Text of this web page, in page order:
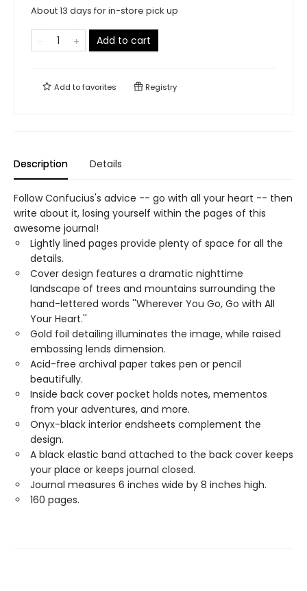
About 13 days for in-store pick up
Add to cart
Add tofavorites Registry
Description Details
Follow Confucius's advice -- go with all your heart -- then
write about it, losing yourself within the pages of this
awesome journal!
Lightly lined pages provide plenty of space for all the
details.
Cover design features a dramatic nighttime
landscape of trees and mountains surrounding the
hand-lettered words ''Wherever You Go, Go with All
Your Heart.''
Gold foil detailing illuminates the image, while raised
embossing lends dimension.
Acid-free archival paper takes pen or pencil
beautifully.
Inside back cover pocket holds notes, mementos
from your adventures, and more.
Onyx-black interior endsheets complement the
design.
A black elastic band attached to the back cover keeps
your place or keeps journal closed.
Journal measures 6 inches wide by 8 inches high.
160 pages.